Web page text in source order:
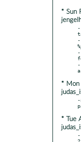
* Sun
-
-
-
* Mon
* Tue